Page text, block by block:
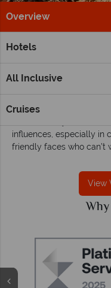
Overview
Hotels
All Inclusive
Cruises
Home
Corfu Holidays
drawing visitors in with
influences, especially in
friendly faces who can’t
View